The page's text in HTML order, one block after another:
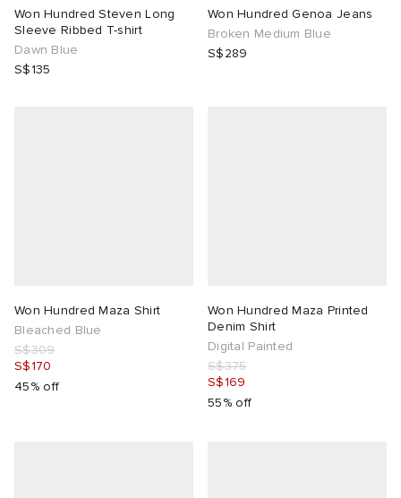
Won Hundred Steven Long
Sleeve Ribbed T-shirt
Dawn Blue
S$135
Won Hundred Genoa Jeans
Broken Medium Blue
S$289
Won Hundred Maza Shirt
Bleached Blue
S$309
S$170
45% off
Won Hundred Maza Printed
Denim Shirt
Digital Painted
S$375
S$169
55% off